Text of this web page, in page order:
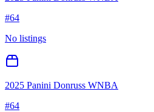
#64
No listings
2025 Panini Donruss WNBA
#64